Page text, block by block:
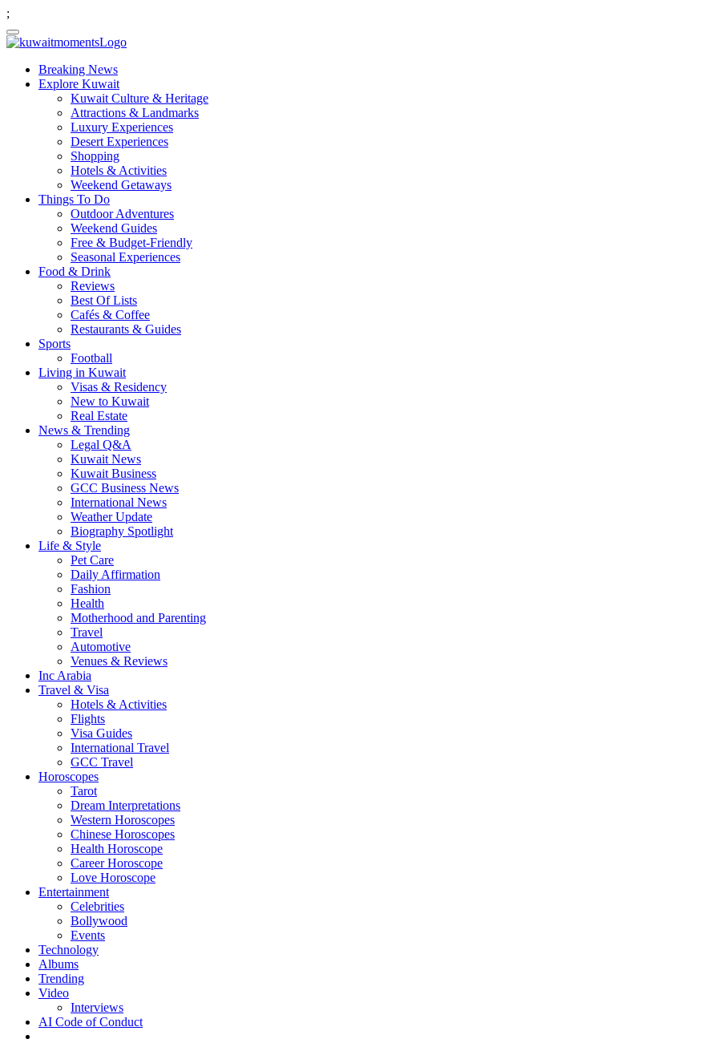
;
Breaking News
Explore Kuwait
Kuwait Culture & Heritage
Attractions & Landmarks
Luxury Experiences
Desert Experiences
Shopping
Hotels & Activities
Weekend Getaways
Things To Do
Outdoor Adventures
Weekend Guides
Free & Budget-Friendly
Seasonal Experiences
Food & Drink
Reviews
Best Of Lists
Cafés & Coffee
Restaurants & Guides
Sports
Football
Living in Kuwait
Visas & Residency
New to Kuwait
Real Estate
News & Trending
Legal Q&A
Kuwait News
Kuwait Business
GCC Business News
International News
Weather Update
Biography Spotlight
Life & Style
Pet Care
Daily Affirmation
Fashion
Health
Motherhood and Parenting
Travel
Automotive
Venues & Reviews
Inc Arabia
Travel & Visa
Hotels & Activities
Flights
Visa Guides
International Travel
GCC Travel
Horoscopes
Tarot
Dream Interpretations
Western Horoscopes
Chinese Horoscopes
Health Horoscope
Career Horoscope
Love Horoscope
Entertainment
Celebrities
Bollywood
Events
Technology
Albums
Trending
Video
Interviews
AI Code of Conduct